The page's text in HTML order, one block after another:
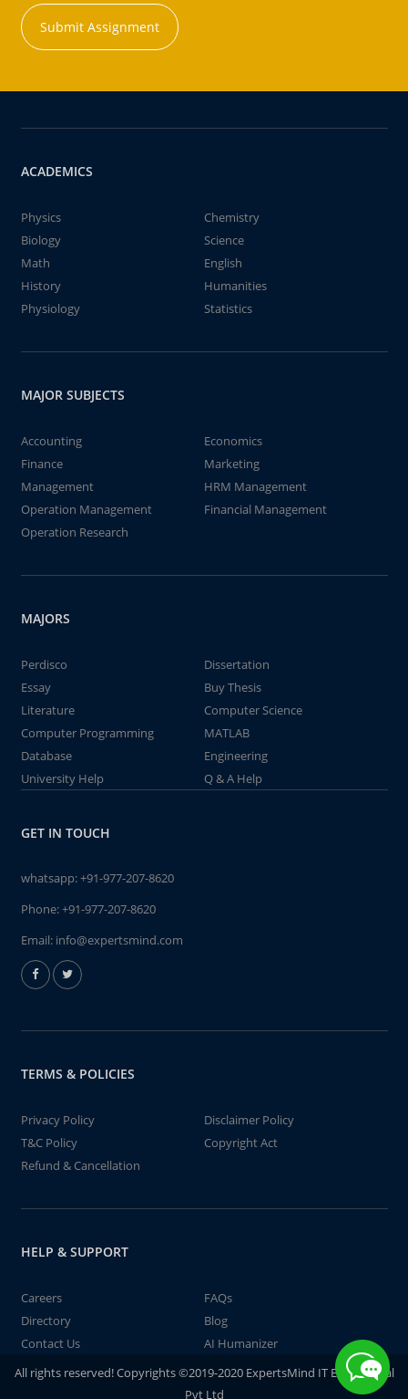
Submit Assignment
ACADEMICS
Physics
Chemistry
Biology
Science
Math
English
History
Humanities
Physiology
Statistics
MAJOR SUBJECTS
Accounting
Economics
Finance
Marketing
Management
HRM Management
Operation Management
Financial Management
Operation Research
MAJORS
Perdisco
Dissertation
Essay
Buy Thesis
Literature
Computer Science
Computer Programming
MATLAB
Database
Engineering
University Help
Q & A Help
GET IN TOUCH
whatsapp:+91-977-207-8620
Phone:+91-977-207-8620
Email: info@expertsmind.com
TERMS & POLICIES
Privacy Policy
Disclaimer Policy
T&C Policy
Copyright Act
Refund & Cancellation
HELP & SUPPORT
Careers
FAQs
Directory
Blog
Contact Us
AI Humanizer
All rights reserved! Copyrights ©2019-2020 ExpertsMind IT Educational
Pvt Ltd